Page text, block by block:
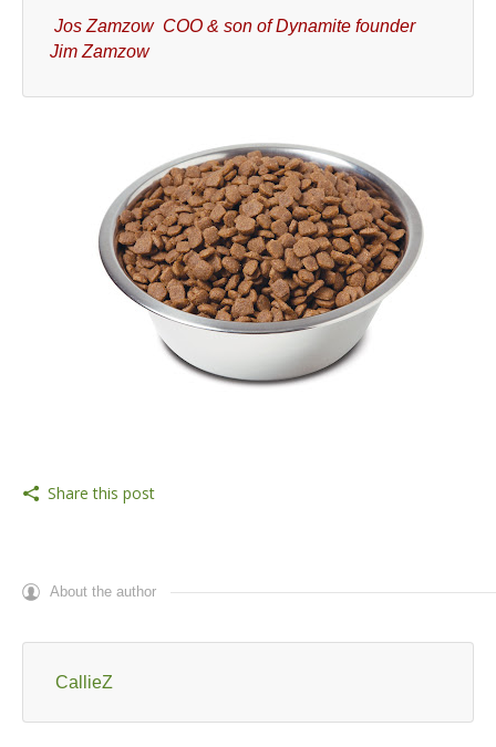
Jos Zamzow COO & son of Dynamite founder
Jim Zamzow
Share this post
About the author
CallieZ